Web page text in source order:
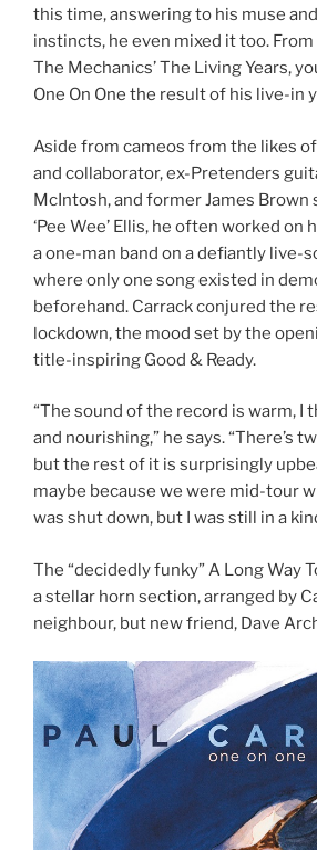
this time, answering to his muse
instincts, he even mixed it too.
The Mechanics’ The Living Years,
One On One the result of his live-in
Aside from cameos from the likes
and collaborator, ex-Pretenders
McIntosh, and former James Brown
‘Pee Wee’ Ellis, he often worked
a one-man band on a defiantly live-
where only one song existed in
beforehand. Carrack conjured the
lockdown, the mood set by the
title-inspiring Good & Ready.
“The sound of the record is warm, I
and nourishing,” he says. “There’s
but the rest of it is surprisingly
maybe because we were mid-tour
was shut down, but I was still in a
The “decidedly funky” A Long Way
a stellar horn section, arranged by
neighbour, but new friend, Dave